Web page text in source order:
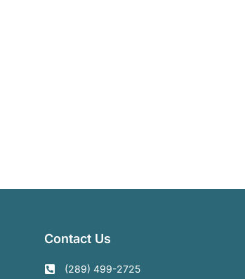
Contact Us
(289) 499-2725